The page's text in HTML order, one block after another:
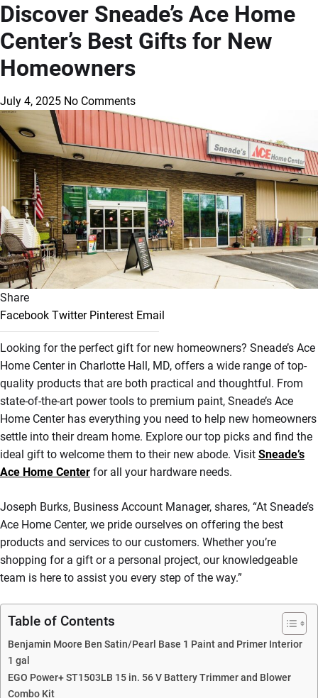
Discover Sneade’s Ace Home
Center’s Best Gifts for New
Homeowners
July 4, 2025 No Comments
Share
Facebook Twitter Pinterest Email
Looking for the perfect gift for new homeowners? Sneade’s Ace
Home Center in Charlotte Hall, MD, offers a wide range of top-
quality products that are both practical and thoughtful. From
state-of-the-art power tools to premium paint, Sneade’s Ace
Home Center has everything you need to help new homeowners
settle into their dream home. Explore our top picks and find the
ideal gift to welcome them to their new abode. Visit Sneade’s
Ace Home Center for all your hardware needs.
Joseph Burks, Business Account Manager, shares, “At Sneade’s
Ace Home Center, we pride ourselves on offering the best
products and services to our customers. Whether you’re
shopping for a gift or a personal project, our knowledgeable
team is here to assist you every step of the way.”
Table of Contents
Benjamin Moore Ben Satin/Pearl Base 1 Paint and Primer Interior
1 gal
EGO Power+ ST1503LB 15 in. 56 V Battery Trimmer and Blower
Combo Kit